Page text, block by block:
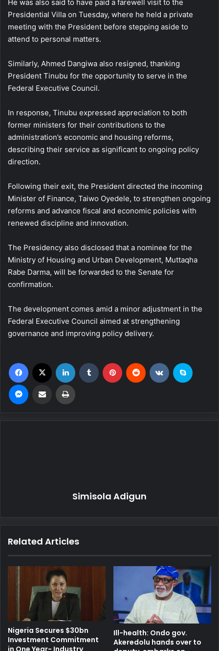
He was also said to have paid a farewell visit to the
Presidential Villa on Tuesday, where he held a private
meeting with the President before stepping aside to
attend to personal matters.
Similarly, Ahmed Dangiwa also resigned, thanking
President Tinubu for the opportunity to serve in the
Federal Executive Council.
In response, Tinubu expressed appreciation to both
former ministers for their contributions to the
administration’s economic and housing reforms,
describing their service as significant to ongoing policy
direction.
Following their exit, the President directed the incoming
Minister of Finance, Taiwo Oyedele, to strengthen ongoing
reforms and advance fiscal and economic policies with
renewed discipline and innovation.
The Presidency also disclosed that a nominee for the
Ministry of Housing and Urban Development, Muttaqha
Rabe Darma, will be forwarded to the Senate for
confirmation.
The development comes amid a minor adjustment in the
Federal Executive Council aimed at strengthening
governance and improving policy delivery.
Simisola Adigun
Related Articles
Nigeria Secures $30bn
Investment Commitment
in One Year- Industry
Ill-health: Ondo gov.
Akeredolu hands over to